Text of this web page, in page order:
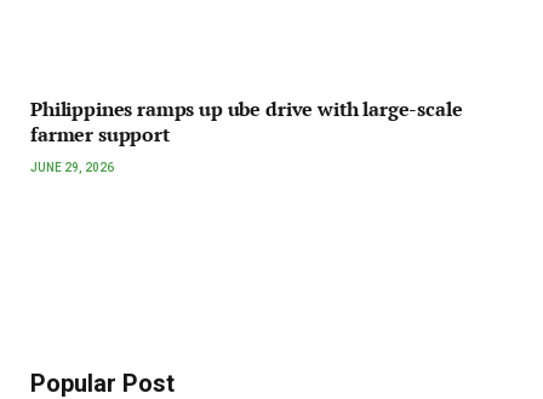
Philippines ramps up ube drive with large-scale
farmer support
JUNE 29, 2026
Popular Post